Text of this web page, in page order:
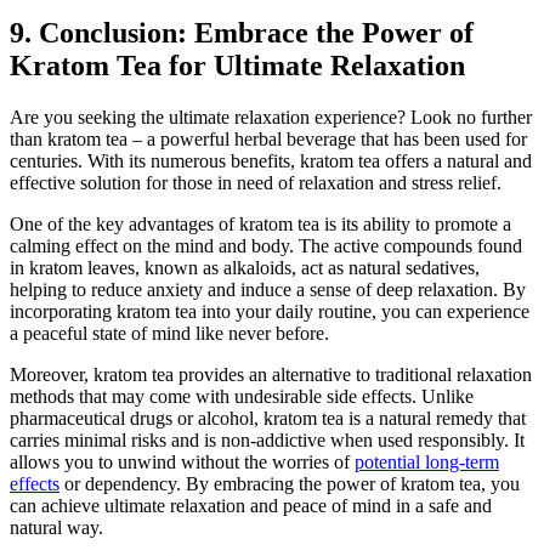
9. Conclusion: Embrace the Power of
Kratom Tea for Ultimate Relaxation
Are you seeking⁢ the ultimate relaxation experience? Look⁣ no further
than kratom tea – a powerful ‌herbal beverage that has been used for
centuries. With its numerous benefits,⁣ kratom tea offers a natural and‍
effective solution for those in need⁢ of relaxation and stress relief.
One of the key advantages of ‌kratom tea is its ability to promote a
⁤calming effect​ on the mind and ⁤body. The active⁤ compounds found
in kratom leaves, known as alkaloids, act as natural sedatives,
helping to reduce anxiety and induce a sense of deep relaxation. By
incorporating kratom tea into your daily⁤ routine, you can experience​
a peaceful ​state of mind like never before.
Moreover, kratom tea provides an​ alternative to traditional relaxation
methods that may come with undesirable side effects. Unlike ​
pharmaceutical drugs or alcohol, kratom tea is a natural remedy that
carries⁢ minimal risks and⁤ is non-addictive ​when used responsibly. It
‌allows you to unwind without the ‍worries ofpotential long-term
effects or dependency. By embracing‌ the power of kratom tea, ⁣you
can achieve ultimate relaxation and peace of mind in a ​safe and
natural way.